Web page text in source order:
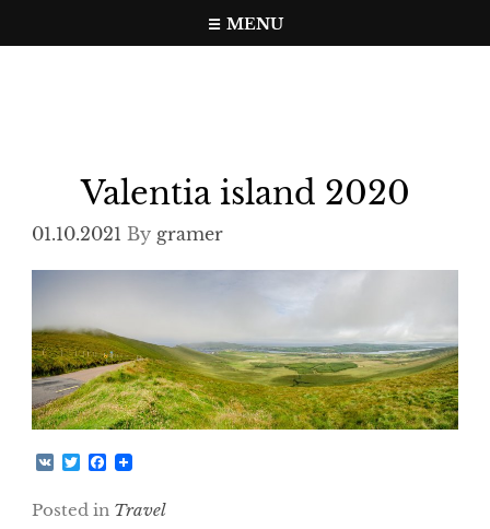
to
MENU
Valentia island 2020
01.10.2021 By gramer
V T
i
t
F
e
Posted in Travel